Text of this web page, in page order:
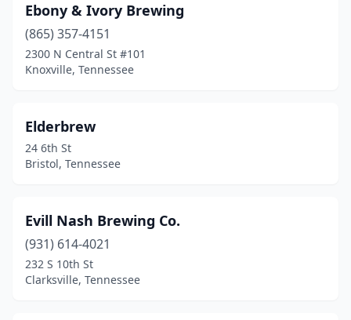
Ebony & Ivory Brewing
(865) 357-4151
2300 N Central St #101
Knoxville, Tennessee
Elderbrew
24 6th St
Bristol, Tennessee
Evill Nash Brewing Co.
(931) 614-4021
232 S 10th St
Clarksville, Tennessee